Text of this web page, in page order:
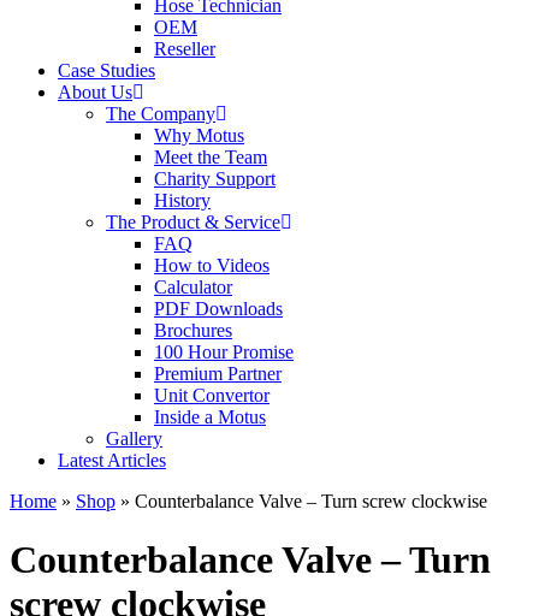
Hose Technician
OEM
Reseller
Case Studies
About Us
The Company
Why Motus
Meet the Team
Charity Support
History
The Product & Service
FAQ
How to Videos
Calculator
PDF Downloads
Brochures
100 Hour Promise
Premium Partner
Unit Convertor
Inside a Motus
Gallery
Latest Articles
Home » Shop » Counterbalance Valve – Turn screw clockwise
Counterbalance Valve – Turn
screw clockwise